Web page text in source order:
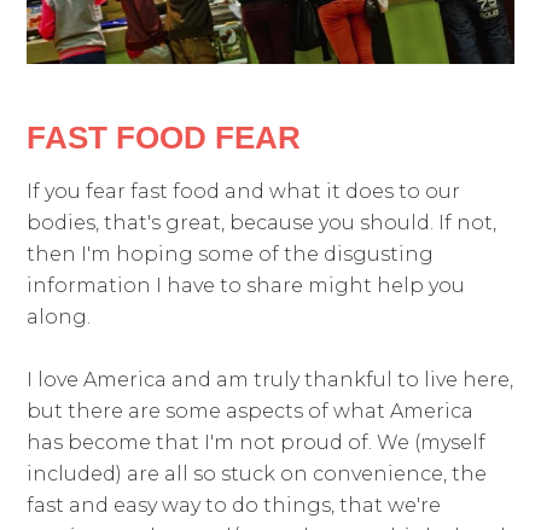
FAST FOOD FEAR
If you fear fast food and what it does to our
bodies, that's great, because you should. If not,
then I'm hoping some of the disgusting
information I have to share might help you
along.
I love America and am truly thankful to live here,
but there are some aspects of what America
has become that I'm not proud of. We (myself
included) are all so stuck on convenience, the
fast and easy way to do things, that we're